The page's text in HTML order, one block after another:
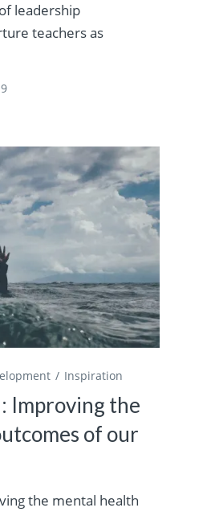
leadership
teachers as
Inspiration
Improving the
of our
the mental health